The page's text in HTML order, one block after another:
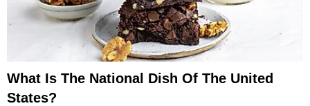
What Is The National Dish Of The United
States?